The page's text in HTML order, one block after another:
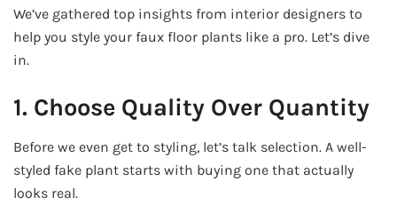
We’ve gathered top insights from interior designers to
help you style your faux floor plants like a pro. Let’s dive
in.
1. Choose Quality Over Quantity
Before we even get to styling, let’s talk selection. A well-
styled fake plant starts with buying one that actually
looks real.